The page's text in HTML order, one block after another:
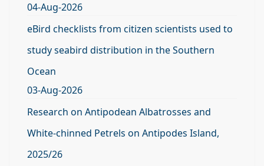
04-Aug-2026
eBird checklists from citizen scientists used to
study seabird distribution in the Southern
Ocean
03-Aug-2026
Research on Antipodean Albatrosses and
White-chinned Petrels on Antipodes Island,
2025/26